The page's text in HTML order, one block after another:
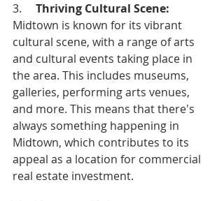
3. Thriving Cultural Scene:
Midtown is known for its vibrant
cultural scene, with a range of arts
and cultural events taking place in
the area. This includes museums,
galleries, performing arts venues,
and more. This means that there's
always something happening in
Midtown, which contributes to its
appeal as a location for commercial
real estate investment.